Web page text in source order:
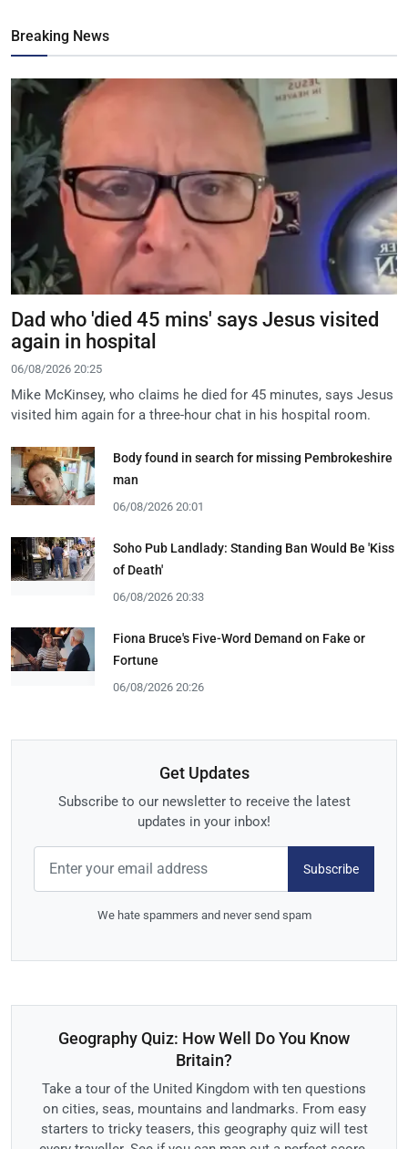
Breaking News
Dad who 'died 45 mins' says Jesus visited
again in hospital
06/08/2026 20:25
Mike McKinsey, who claims he died for 45 minutes, says Jesus
visited him again for a three-hour chat in his hospital room.
Body found in search for missing Pembrokeshire
man
06/08/2026 20:01
Soho Pub Landlady: Standing Ban Would Be 'Kiss
of Death'
06/08/2026 20:33
Fiona Bruce's Five-Word Demand on Fake or
Fortune
06/08/2026 20:26
Get Updates
Subscribe to our newsletter to receive the latest
updates in your inbox!
Subscribe
We hate spammers and never send spam
Geography Quiz: How Well Do You Know
Britain?
Take a tour of the United Kingdom with ten questions
on cities, seas, mountains and landmarks. From easy
starters to tricky teasers, this geography quiz will test